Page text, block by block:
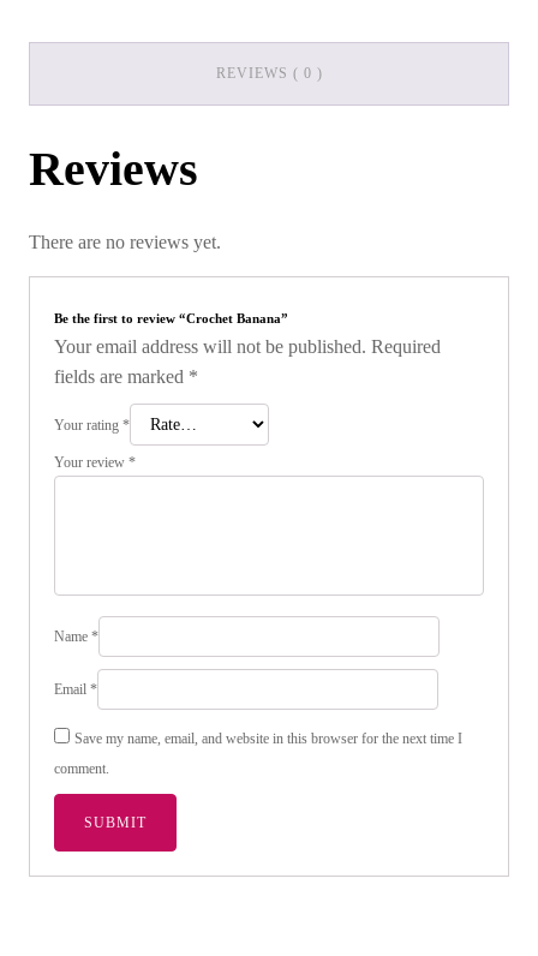
REVIEWS ( 0 )
Reviews
There are no reviews yet.
Be the first to review “Crochet Banana”
Your email address will not be published. Required
fields are marked *
Your rating *
Your review *
Name *
Email *
Save my name, email, and website in this browser for the next time I
comment.